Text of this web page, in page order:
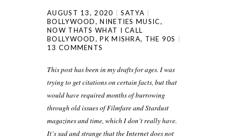
AUGUST 13, 2020
SATYA
BOLLYWOOD,NINETIES MUSIC,
NOW THATS WHAT I CALL
BOLLYWOOD,PK MISHRA, THE 90S
13 COMMENTS
This post has been in my drafts for ages. I was
trying to get citations on certain facts, but that
would have required months of burrowing
through old issues of Filmfare and Stardust
magazines and time, which I don’t really have.
It’s sad and strange that the Internet does not